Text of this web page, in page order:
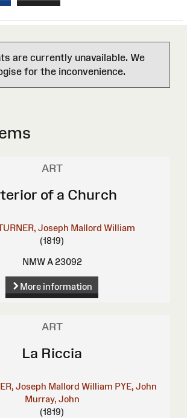
are currently unavailable. We
for the inconvenience.
ART
of a Church
Joseph Mallord William
(1819)
NMW A 23092
More information
ART
La Riccia
Joseph Mallord William PYE, John
Murray, John
(1819)